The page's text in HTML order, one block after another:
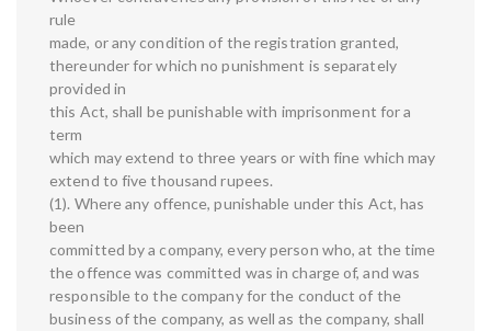
rule
made, or any condition of the registration granted,
thereunder for which no punishment is separately
provided in
this Act, shall be punishable with imprisonment for a
term
which may extend to three years or with fine which may
extend to five thousand rupees.
(1). Where any offence, punishable under this Act, has
been
committed by a company, every person who, at the time
the offence was committed was in charge of, and was
responsible to the company for the conduct of the
business of the company, as well as the company, shall